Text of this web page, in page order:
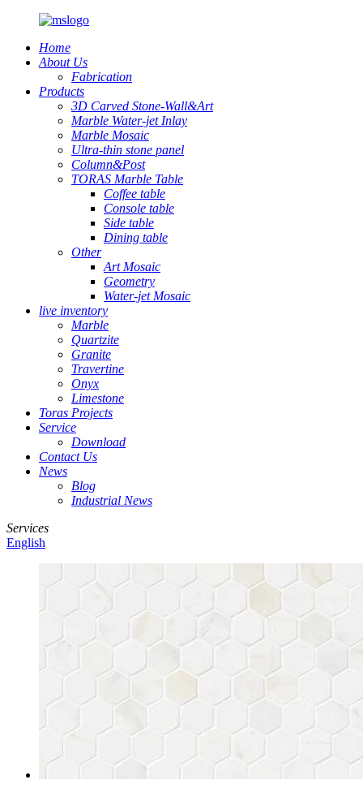
Home
About Us
Fabrication
Products
3D Carved Stone-Wall&Art
Marble Water-jet Inlay
Marble Mosaic
Ultra-thin stone panel
Column&Post
TORAS Marble Table
Coffee table
Console table
Side table
Dining table
Other
Art Mosaic
Geometry
Water-jet Mosaic
live inventory
Marble
Quartzite
Granite
Travertine
Onyx
Limestone
Toras Projects
Service
Download
Contact Us
News
Blog
Industrial News
Services
English